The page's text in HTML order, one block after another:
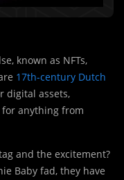
known as NFTs,
17th-century Dutch
digital assets,
anything from
and the excitement?
Baby fad, they have